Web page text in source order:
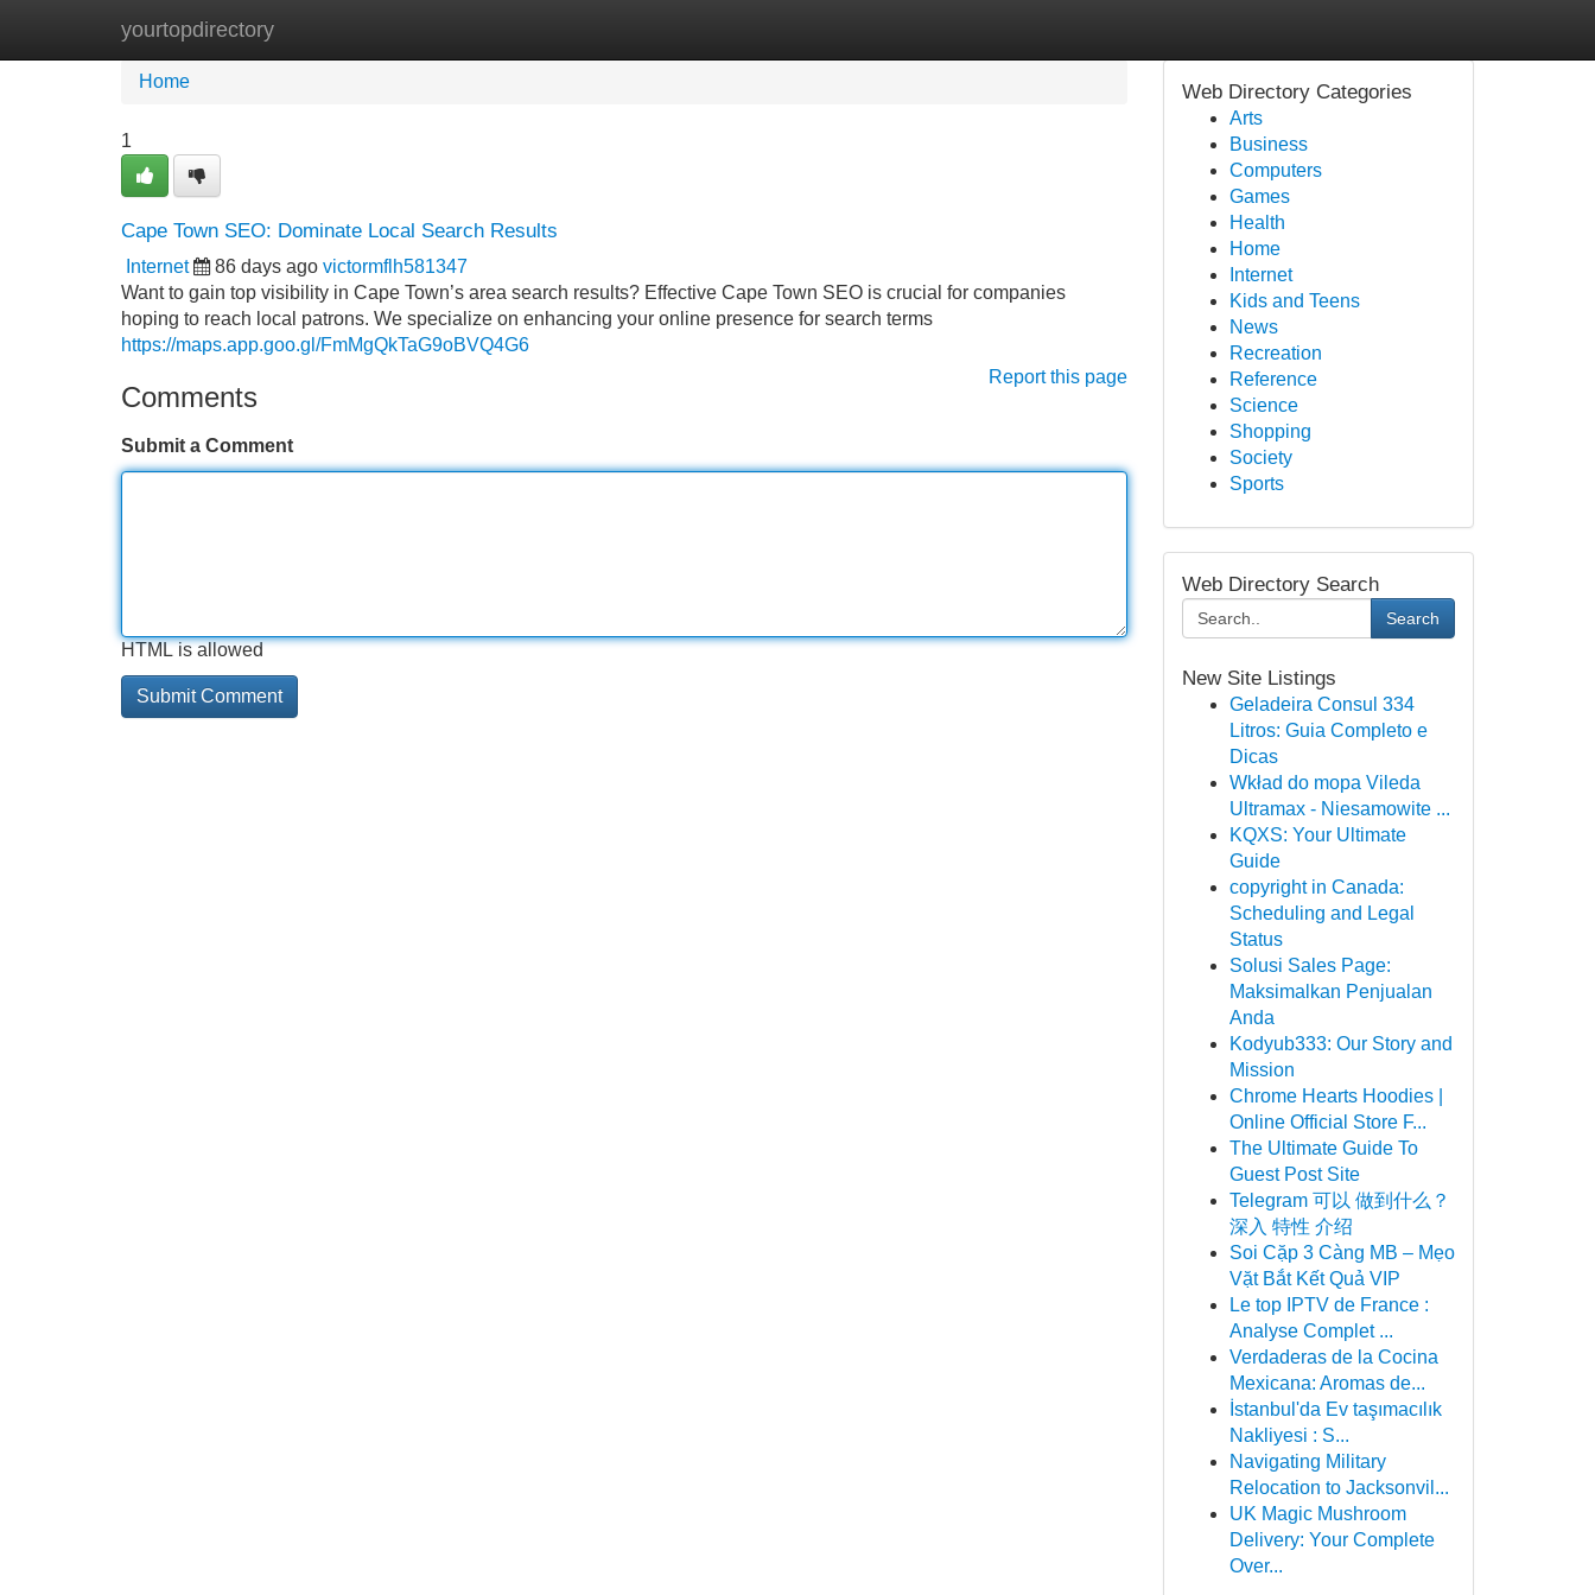
yourtopdirectory
Home New Site Listings
Home
1
Cape Town SEO: Dominate Local Search Results
Internet 86 days ago victormflh581347
Want to gain top visibility in Cape Town’s area search results? Effective Cape Town SEO is crucial for companies
hoping to reach local patrons. We specialize on enhancing your online presence for search terms
https://maps.app.goo.gl/FmMgQkTaG9oBVQ4G6
Report this page
Comments
Submit a Comment
HTML is allowed
Web Directory Categories
Arts
Business
Computers
Games
Health
Home
Internet
Kids and Teens
News
Recreation
Reference
Science
Shopping
Society
Sports
Web Directory Search
Search
New Site Listings
Geladeira Consul 334
Litros: Guia Completo e
Dicas
Wkład do mopa Vileda
Ultramax - Niesamowite ...
KQXS: Your Ultimate
Guide
copyright in Canada:
Scheduling and Legal
Status
Solusi Sales Page:
Maksimalkan Penjualan
Anda
Kodyub333: Our Story and
Mission
Chrome Hearts Hoodies |
Online Official Store F...
The Ultimate Guide To
Guest Post Site
Telegram 可以 做到什么？
深入 特性 介绍
Soi Cặp 3 Càng MB – Mẹo
Vặt Bắt Kết Quả VIP
Le top IPTV de France :
Analyse Complet ...
Verdaderas de la Cocina
Mexicana: Aromas de...
İstanbul'da Ev taşımacılık
Nakliyesi : S...
Navigating Military
Relocation to Jacksonvil...
UK Magic Mushroom
Delivery: Your Complete
Over...